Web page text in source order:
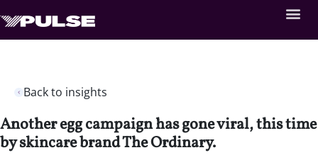
Back to insights
Another egg campaign has gone viral, this time
by skincare brand The Ordinary.